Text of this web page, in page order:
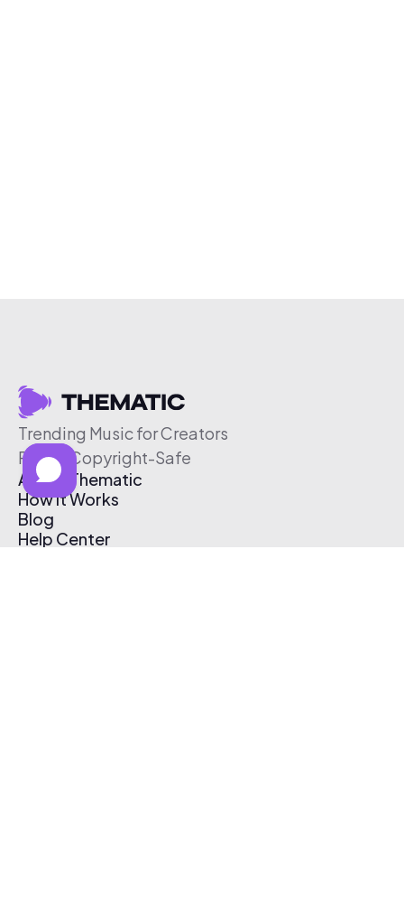
Trending Music for Creators
Free & Copyright-Safe
About Thematic
How It Works
Blog
Help Center